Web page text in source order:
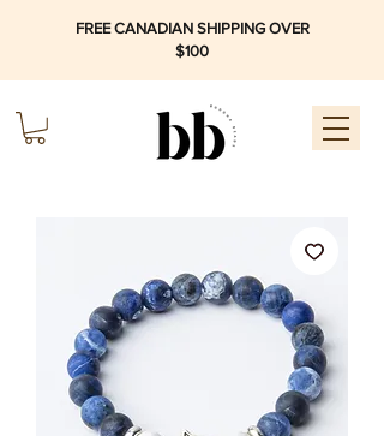
FREE CANADIAN SHIPPING OVER
$100